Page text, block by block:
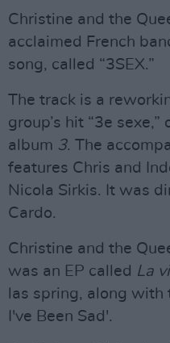
Christine and the
acclaimed French
song, called “3SEX.”
The track is a
group’s hit “3e
album 3. The
features Chris and
Nicola Sirkis. It was
Cardo.
Christine and the
was an EP called La
las spring, along with
I've Been Sad'.